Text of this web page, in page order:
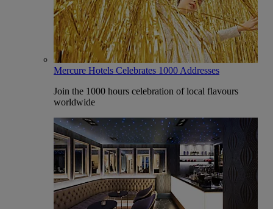
Mercure Hotels Celebrates 1000 Addresses
Join the 1000 hours celebration of local flavours
worldwide